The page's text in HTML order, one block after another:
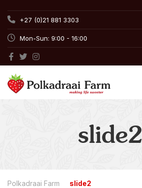
+27 (0)21 881 3303
Mon-Sun: 9:00 - 16:00
slide2
Polkadraai Farm slide2